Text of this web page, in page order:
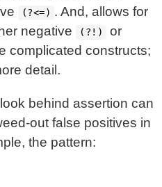
(?<=) . And, allows for
negative
(?!)
or
complicated constructs;
detail.
behind assertion can
out false positives in
the pattern: